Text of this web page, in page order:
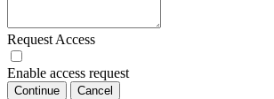
Request Access
Enable access request
Continue Cancel